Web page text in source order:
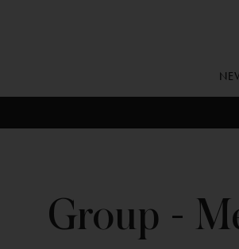
Group -